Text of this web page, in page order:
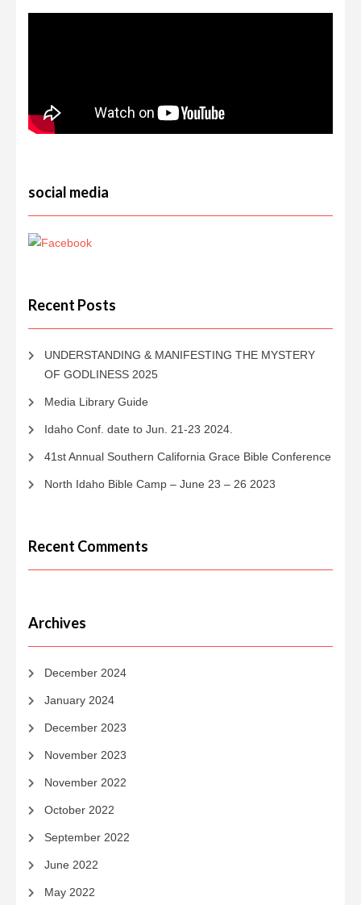
social media
Recent Posts
UNDERSTANDING & MANIFESTING THE MYSTERY
OF GODLINESS 2025
Media Library Guide
Idaho Conf. date to Jun. 21-23 2024.
41st Annual Southern California Grace Bible Conference
North Idaho Bible Camp – June 23 – 26 2023
Recent Comments
Archives
December 2024
January 2024
December 2023
November 2023
November 2022
October 2022
September 2022
June 2022
May 2022